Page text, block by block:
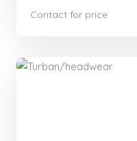
Contact for price